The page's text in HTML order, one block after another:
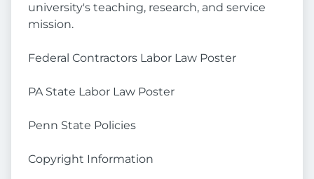
university's teaching, research, and service
mission.
Federal Contractors Labor Law Poster
PA State Labor Law Poster
Penn State Policies
Copyright Information